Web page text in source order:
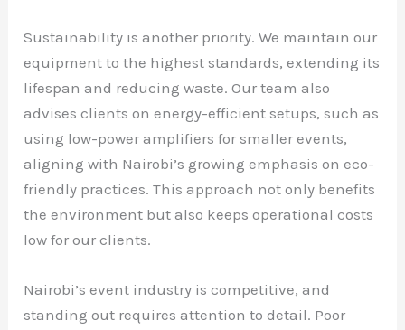
Sustainability is another priority. We maintain our
equipment to the highest standards, extending its
lifespan and reducing waste. Our team also
advises clients on energy-efficient setups, such as
using low-power amplifiers for smaller events,
aligning with Nairobi’s growing emphasis on eco-
friendly practices. This approach not only benefits
the environment but also keeps operational costs
low for our clients.
Nairobi’s event industry is competitive, and
standing out requires attention to detail. Poor